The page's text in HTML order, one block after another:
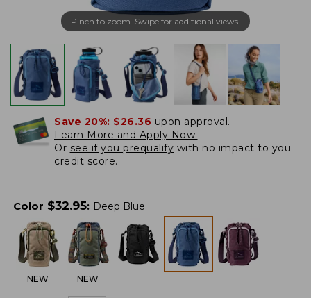
Pinch to zoom. Swipe for additional views.
Save 20%: $26.36 upon approval.
Learn More and Apply Now.
Or see if you prequalify with no impact to you
credit score.
Color $32.95: Deep Blue
NEW NEW